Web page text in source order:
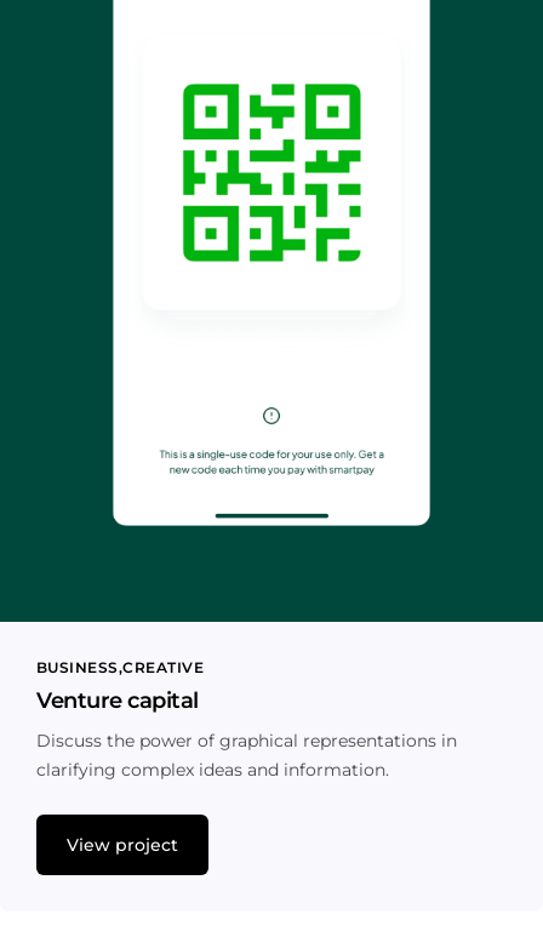
BUSINESS CREATIVE
Venture capital
Discuss the power of graphical representations in
clarifying complex ideas and information.
View project